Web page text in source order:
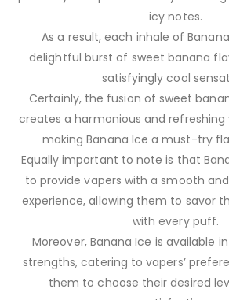
icy notes.
As a result, each inhale of
delightful burst of sweet banana
satisfyingly cool
Certainly, the fusion of sweet
creates a harmonious and refreshing
making Banana Ice a must-try
Equally important to note is that
to provide vapers with a smooth
experience, allowing them to savor
with every puff.
Moreover, Banana Ice is available
strengths, catering to vapers’
them to choose their desired